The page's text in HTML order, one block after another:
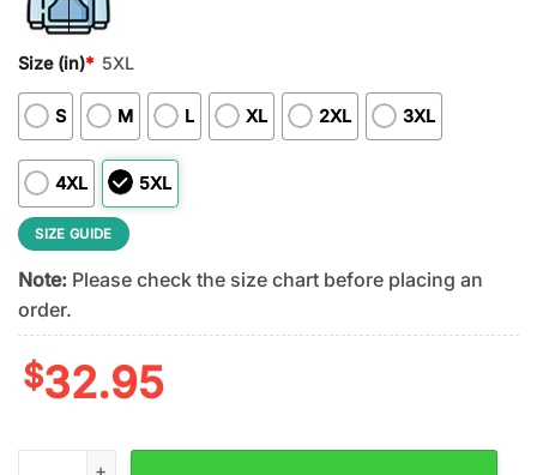
Size (in)* 5XL
S M L XL 2XL 3XL
4XL 5XL
SIZE GUIDE
Note: Please check the size chart before placing an
order.
$32.95
Buffalo Bills NFL 122 Year Harley Davidson 3D T-Shirt For